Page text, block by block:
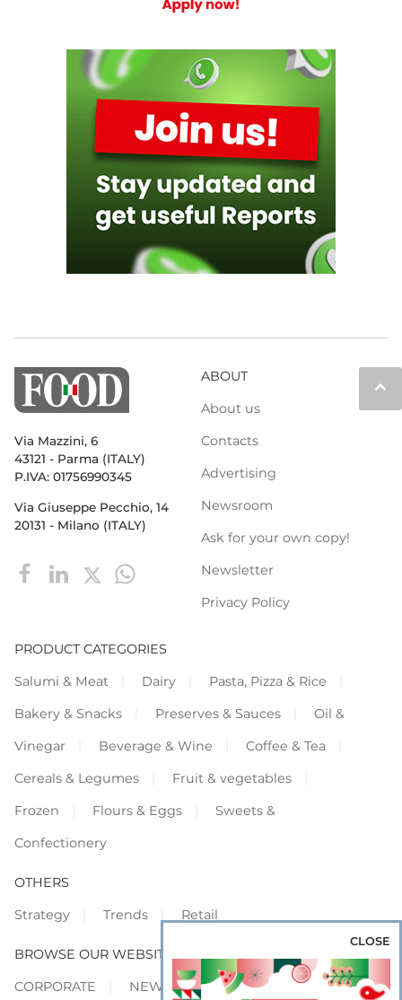
keyboard_arrow_up
Via Mazzini, 6
43121 - Parma (ITALY)
P.IVA: 01756990345
Via Giuseppe Pecchio, 14
20131 - Milano (ITALY)
ABOUT
About us
Contacts
Advertising
Newsroom
Ask for your own copy!
Newsletter
Privacy Policy
PRODUCT CATEGORIES
Salumi & Meat
Dairy
Pasta, Pizza & Rice
Bakery & Snacks
Preserves & Sauces
Oil &
Vinegar
Beverage & Wine
Coffee & Tea
Cereals & Legumes
Fruit & vegetables
Frozen
Flours & Eggs
Sweets &
Confectionery
OTHERS
Strategy
Trends Retail
BROWSE OUR WEBSITES
CORPORATE
NEWS SHOWCASE
CLOSE